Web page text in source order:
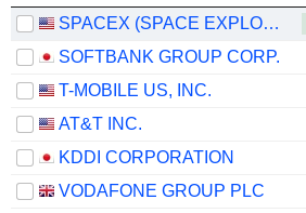
SPACEX (SPACE EXPLORATION TECHNOLOGIES)
SOFTBANK GROUP CORP.
T-MOBILE US, INC.
AT&T INC.
KDDI CORPORATION
VODAFONE GROUP PLC